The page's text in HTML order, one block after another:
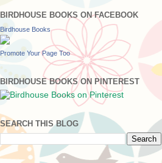
BIRDHOUSE BOOKS ON FACEBOOK
Birdhouse Books
Promote Your Page Too
BIRDHOUSE BOOKS ON PINTEREST
SEARCH THIS BLOG